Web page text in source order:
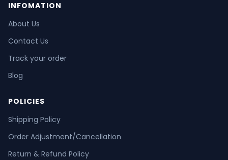
INFOMATION
About Us
Contact Us
Track your order
Blog
POLICIES
Shipping Policy
Order Adjustment/Cancellation
Return & Refund Policy